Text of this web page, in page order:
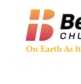
On Earth As